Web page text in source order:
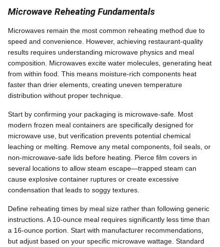
Microwave Reheating Fundamentals
Microwaves remain the most common reheating method due to
speed and convenience. However, achieving restaurant-quality
results requires understanding microwave physics and meal
composition. Microwaves excite water molecules, generating heat
from within food. This means moisture-rich components heat
faster than drier elements, creating uneven temperature
distribution without proper technique.
Start by confirming your packaging is microwave-safe. Most
modern frozen meal containers are specifically designed for
microwave use, but verification prevents potential chemical
leaching or melting. Remove any metal components, foil seals, or
non-microwave-safe lids before heating. Pierce film covers in
several locations to allow steam escape—trapped steam can
cause explosive container ruptures or create excessive
condensation that leads to soggy textures.
Define reheating times by meal size rather than following generic
instructions. A 10-ounce meal requires significantly less time than
a 16-ounce portion. Start with manufacturer recommendations,
but adjust based on your specific microwave wattage. Standard